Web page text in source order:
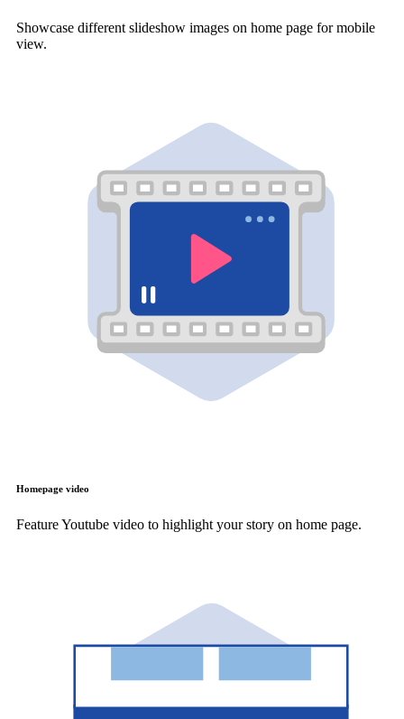
Showcase different slideshow images on home page for mobile
view.
Homepage video
Feature Youtube video to highlight your story on home page.